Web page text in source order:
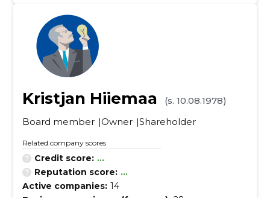
Kristjan Hiiemaa
(s. 10.08.1978)
Board member Owner Shareholder
Related company scores
Credit score: ...
Reputation score: ...
Active companies: 14